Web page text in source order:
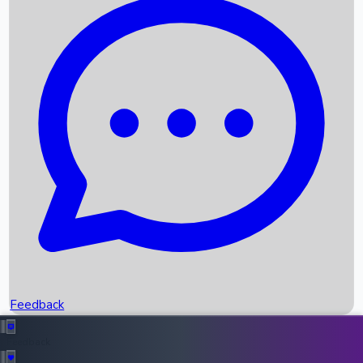
Recent News
Box Office Records
Upcoming Movies
Recent OTT Movies
Feedback